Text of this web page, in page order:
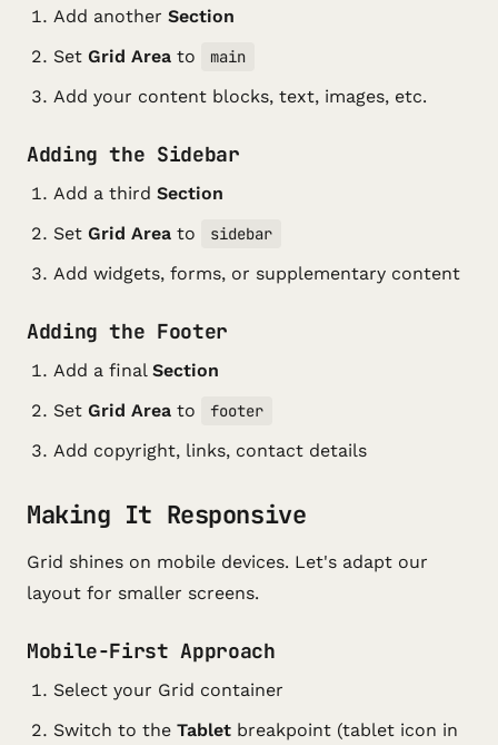
Add another Section
Set Grid Area to main
Add your content blocks, text, images, etc.
Adding the Sidebar
Add a third Section
Set Grid Area to sidebar
Add widgets, forms, or supplementary content
Adding the Footer
Add a final Section
Set Grid Area to footer
Add copyright, links, contact details
Making It Responsive
Grid shines on mobile devices. Let's adapt our
layout for smaller screens.
Mobile-First Approach
Select your Grid container
Switch to the Tablet breakpoint (tablet icon in